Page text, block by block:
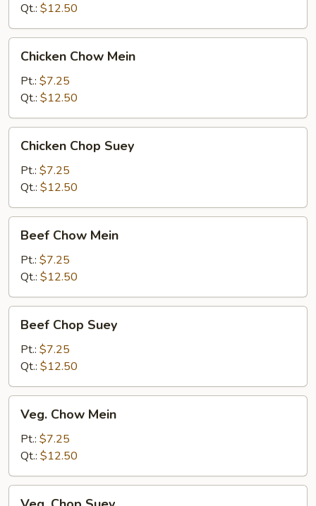
Qt.: $12.50
Chow
Mein
Chicken Chow Mein
Pt.: $7.25
Qt.: $12.50
Chop
Suey
Chicken Chop Suey
Pt.: $7.25
Qt.: $12.50
Chow
Mein
Beef Chow Mein
Pt.: $7.25
Qt.: $12.50
Chop
Suey
Beef Chop Suey
Pt.: $7.25
Qt.: $12.50
Chow
Mein
Veg. Chow Mein
Pt.: $7.25
Qt.: $12.50